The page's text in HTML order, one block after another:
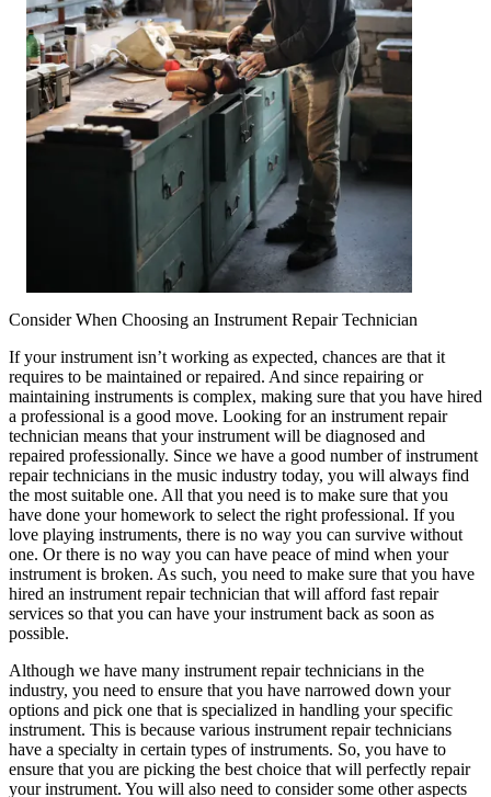
Consider When Choosing an Instrument Repair Technician
If your instrument isn’t working as expected, chances are that it
requires to be maintained or repaired. And since repairing or
maintaining instruments is complex, making sure that you have hired
a professional is a good move. Looking for an instrument repair
technician means that your instrument will be diagnosed and
repaired professionally. Since we have a good number of instrument
repair technicians in the music industry today, you will always find
the most suitable one. All that you need is to make sure that you
have done your homework to select the right professional. If you
love playing instruments, there is no way you can survive without
one. Or there is no way you can have peace of mind when your
instrument is broken. As such, you need to make sure that you have
hired an instrument repair technician that will afford fast repair
services so that you can have your instrument back as soon as
possible.
Although we have many instrument repair technicians in the
industry, you need to ensure that you have narrowed down your
options and pick one that is specialized in handling your specific
instrument. This is because various instrument repair technicians
have a specialty in certain types of instruments. So, you have to
ensure that you are picking the best choice that will perfectly repair
your instrument. You will also need to consider some other aspects